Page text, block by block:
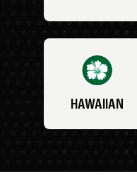
HAWAIIAN